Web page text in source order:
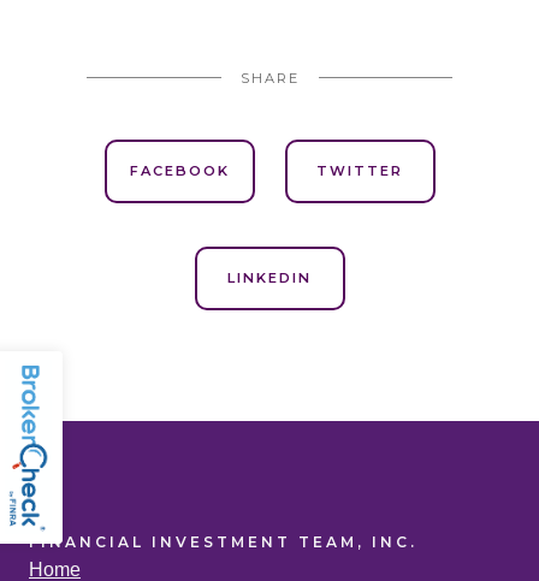
SHARE
FACEBOOK TWITTER
LINKEDIN
FINANCIAL INVESTMENT TEAM, INC.
Home